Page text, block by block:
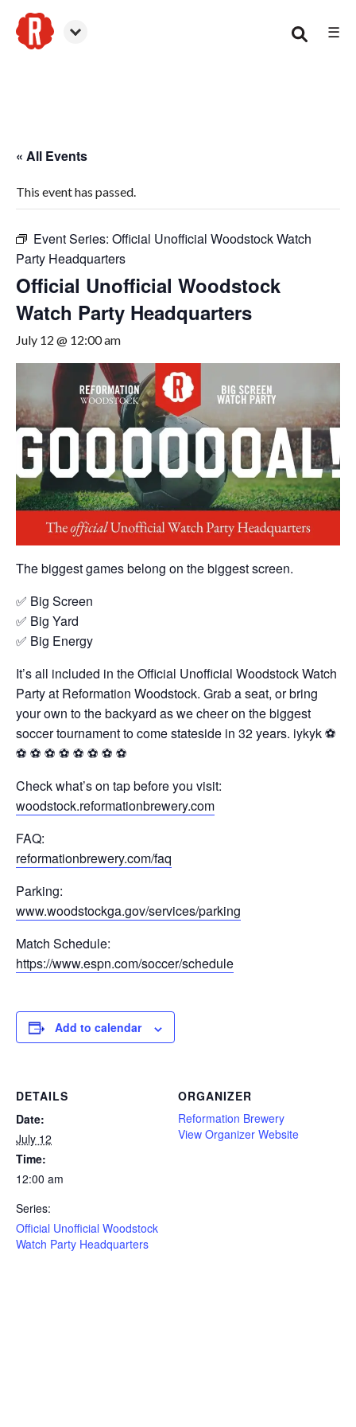
☰
« All Events
This event has passed.
Event Series: Official Unofficial Woodstock Watch
Party Headquarters
Official Unofficial Woodstock
Watch Party Headquarters
July 12 @ 12:00 am
The biggest games belong on the biggest screen.
✅ Big Screen
✅ Big Yard
✅ Big Energy
It’s all included in the Official Unofficial Woodstock Watch
Party at Reformation Woodstock. Grab a seat, or bring
your own to the backyard as we cheer on the biggest
soccer tournament to come stateside in 32 years. iykyk ⚽️
⚽️ ⚽️ ⚽️ ⚽️ ⚽️ ⚽️ ⚽️ ⚽️
Check what’s on tap before you visit:
woodstock.reformationbrewery.com
FAQ:
reformationbrewery.com/faq
Parking:
www.woodstockga.gov/services/parking
Match Schedule:
https://www.espn.com/soccer/schedule
Add to calendar
DETAILS
Date:
July 12
Time:
12:00 am
Series:
Official Unofficial Woodstock
Watch Party Headquarters
ORGANIZER
Reformation Brewery
View Organizer Website